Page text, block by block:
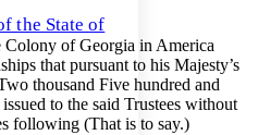
Increase font size
the State of
Colony of Georgia in America
that pursuant to his Majesty’s
thousand Five hundred and
to the said Trustees without
following (That is to say.)